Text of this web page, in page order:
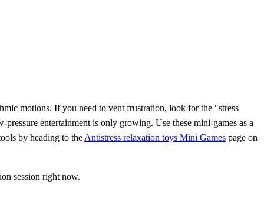
motions. If you need to vent frustration, look for the "stress
entertainment is only growing. Use these mini-games as a
by heading to the Antistress relaxation toys Mini Games page on
session right now.